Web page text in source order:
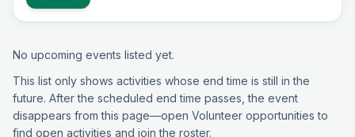
No upcoming events listed yet.
This list only shows activities whose end time is still in the
future. After the scheduled end time passes, the event
disappears from this page—open Volunteer opportunities to
find open activities and join the roster.